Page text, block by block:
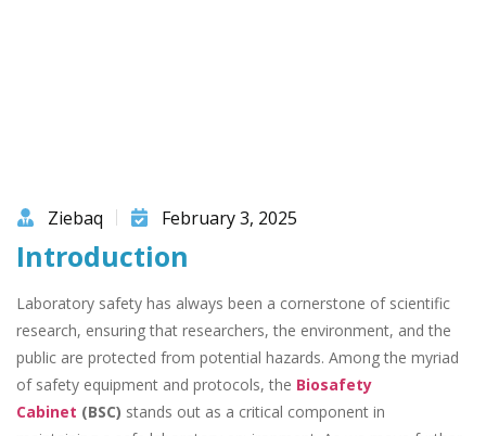
Ziebaq February 3, 2025
Introduction
Laboratory safety has always been a cornerstone of scientific
research, ensuring that researchers, the environment, and the
public are protected from potential hazards. Among the myriad
of safety equipment and protocols, the Biosafety
Cabinet (BSC) stands out as a critical component in